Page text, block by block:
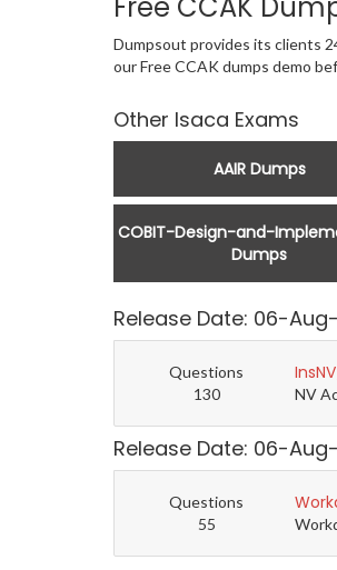
Free CCAK
Dumpsout provides its clients
our Free CCAK dumps demo
Other Isaca Exams
AAIR Dumps
COBIT-Design-and-
Dumps
Release Date: 06-
Questions
130
NV
Release Date: 06-
Questions
55